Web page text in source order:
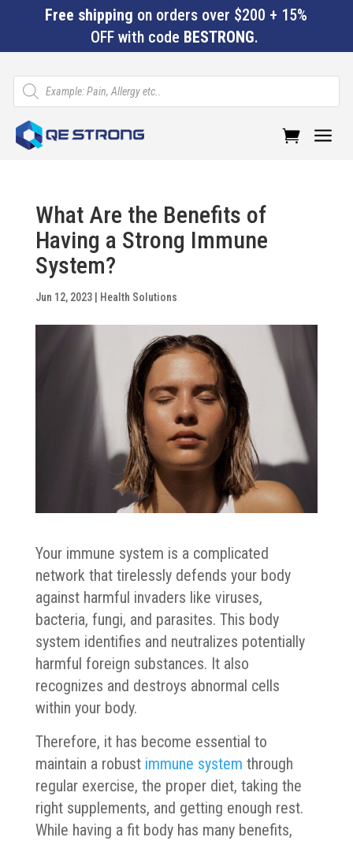
Free shipping on orders over $200 + 15%
OFF with code BESTRONG.
Products
search
a
What Are the Benefits of
Having a Strong Immune
System?
Jun 12, 2023| Health Solutions
Your immune system is a complicated
network that tirelessly defends your body
against harmful invaders like viruses,
bacteria, fungi, and parasites. This body
system identifies and neutralizes potentially
harmful foreign substances. It also
recognizes and destroys abnormal cells
within your body.
Therefore, it has become essential to
maintain a robust immune system through
regular exercise, the proper diet, taking the
right supplements, and getting enough rest.
While having a fit body has many benefits,